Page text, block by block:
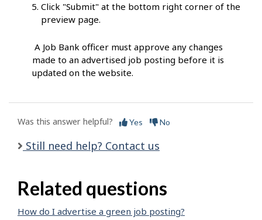
Click "Submit" at the bottom right corner of the
preview page.
A Job Bank officer must approve any changes
made to an advertised job posting before it is
updated on the website.
Was this answer helpful? Yes No
Still need help? Contact us
Related questions
How do I advertise a green job posting?